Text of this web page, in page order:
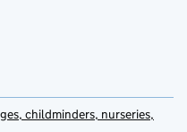
childminders, nurseries,